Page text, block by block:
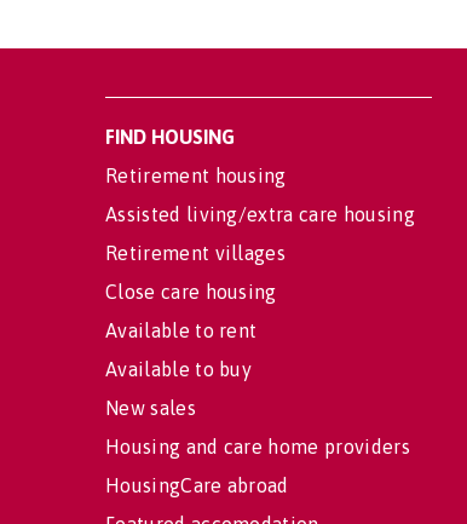
FIND HOUSING
Retirement housing
Assisted living/extra care housing
Retirement villages
Close care housing
Available to rent
Available to buy
New sales
Housing and care home providers
HousingCare abroad